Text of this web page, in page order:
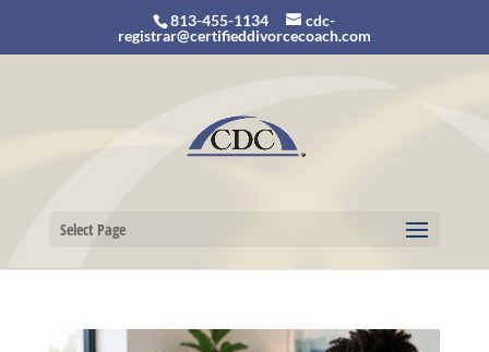
813-455-1134
cdc-
registrar@certifieddivorcecoach.com
Select Page